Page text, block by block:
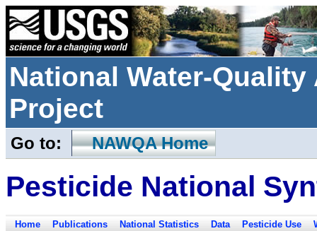
National Water-
Project
Go to: NAWQA Home
Pesticide National
Home Publications National Statistics Data Pesticide Use